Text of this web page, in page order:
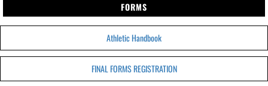
FORMS
Athletic Handbook
FINAL FORMS REGISTRATION